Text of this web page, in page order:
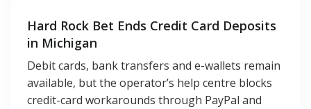
Hard Rock Bet Ends Credit Card Deposits
in Michigan
Debit cards, bank transfers and e-wallets remain
available, but the operator’s help centre blocks
credit-card workarounds through PayPal and